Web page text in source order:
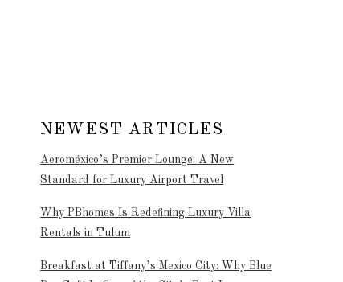
NEWEST ARTICLES
Aeroméxico’s Premier Lounge: A New
Standard for Luxury Airport Travel
Why PBhomes Is Redefining Luxury Villa
Rentals in Tulum
Breakfast at Tiffany’s Mexico City: Why Blue